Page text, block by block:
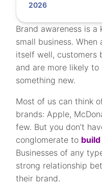
Brand awareness is
small business.
itself well, customers
and are more likely
something new.
Most of us can think
brands: Apple,
few. But you don’t
conglomerate to
Businesses of any
strong relationship
their brand.
2026